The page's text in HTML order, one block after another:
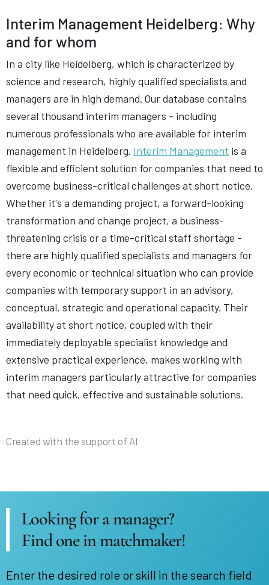
Interim Management Heidelberg: Why
and for whom
In a city like Heidelberg, which is characterized by
science and research, highly qualified specialists and
managers are in high demand. Our database contains
several thousand interim managers - including
numerous professionals who are available for interim
management in Heidelberg. Interim Management is a
flexible and efficient solution for companies that need to
overcome business-critical challenges at short notice.
Whether it's a demanding project, a forward-looking
transformation and change project, a business-
threatening crisis or a time-critical staff shortage -
there are highly qualified specialists and managers for
every economic or technical situation who can provide
companies with temporary support in an advisory,
conceptual, strategic and operational capacity. Their
availability at short notice, coupled with their
immediately deployable specialist knowledge and
extensive practical experience, makes working with
interim managers particularly attractive for companies
that need quick, effective and sustainable solutions.
Created with the support of AI
Looking for a manager?
Find one in matchmaker!
Enter the desired role or skill in the search field